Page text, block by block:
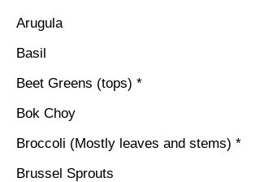
Arugula
Basil
Beet Greens (tops) *
Bok Choy
Broccoli (Mostly leaves and stems) *
Brussel Sprouts